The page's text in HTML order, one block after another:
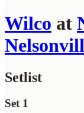
Wilco at
Setlist
Set 1